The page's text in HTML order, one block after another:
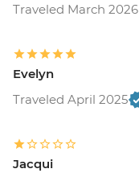
Traveled March 2026
Evelyn
Traveled April 2025
Jacqui